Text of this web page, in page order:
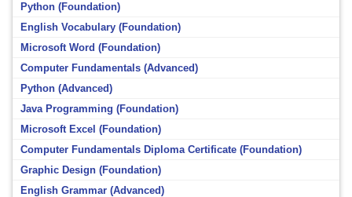
Python (Foundation)
English Vocabulary (Foundation)
Microsoft Word (Foundation)
Computer Fundamentals (Advanced)
Python (Advanced)
Java Programming (Foundation)
Microsoft Excel (Foundation)
Computer Fundamentals Diploma Certificate (Foundation)
Graphic Design (Foundation)
English Grammar (Advanced)